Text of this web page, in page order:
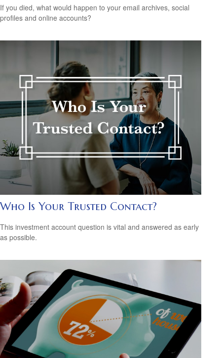
If you died, what would happen to your email archives, social
profiles and online accounts?
Who Is Your Trusted Contact?
This investment account question is vital and answered as early
as possible.